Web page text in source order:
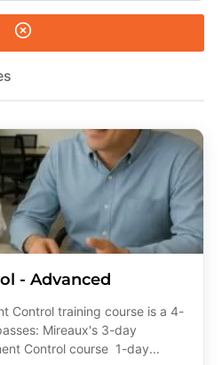
- Advanced
Control training course is a 4-
Mireaux's 3-day
Control course 1-day...